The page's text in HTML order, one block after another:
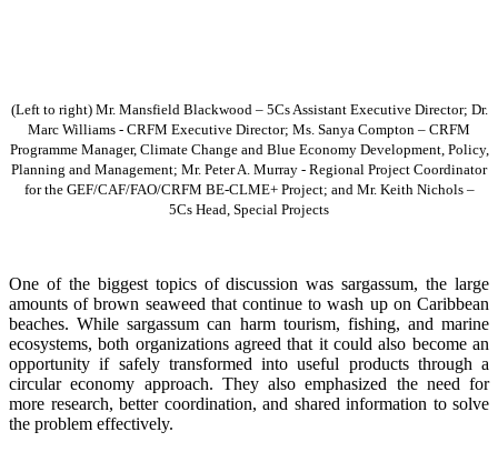
(Left to right) Mr. Mansfield Blackwood – 5Cs Assistant Executive Director; Dr.
Marc Williams - CRFM Executive Director; Ms. Sanya Compton – CRFM
Programme Manager, Climate Change and Blue Economy Development, Policy,
Planning and Management; Mr. Peter A. Murray - Regional Project Coordinator
for the GEF/CAF/FAO/CRFM BE-CLME+ Project; and Mr. Keith Nichols –
5Cs Head, Special Projects
One of the biggest topics of discussion was sargassum, the large
amounts of brown seaweed that continue to wash up on Caribbean
beaches. While sargassum can harm tourism, fishing, and marine
ecosystems, both organizations agreed that it could also become an
opportunity if safely transformed into useful products through a
circular economy approach. They also emphasized the need for
more research, better coordination, and shared information to solve
the problem effectively.